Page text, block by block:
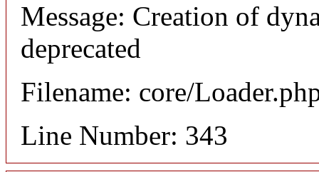
Message: Creation of
deprecated
Filename: core/
Line Number: 343